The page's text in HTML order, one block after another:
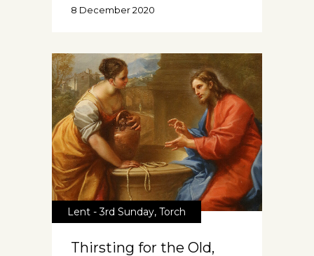
8 December 2020
Lent - 3rd Sunday, Torch
Thirsting for the Old,